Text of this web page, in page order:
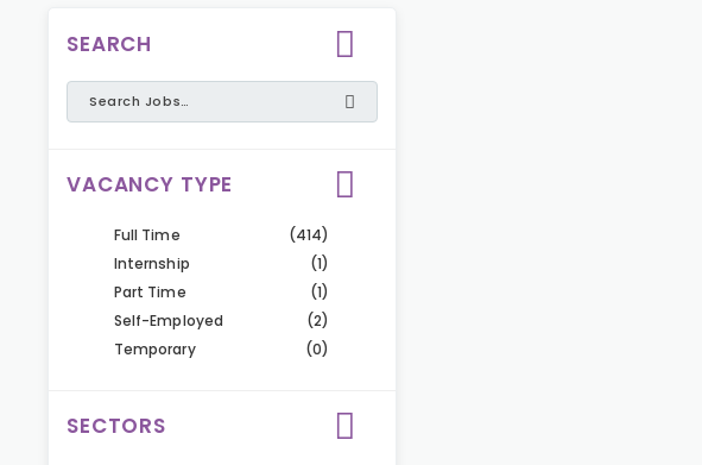
SEARCH
VACANCY TYPE
Full Time
(414)
Internship
(1)
Part Time
(1)
Self-Employed
(2)
Temporary
(0)
SECTORS